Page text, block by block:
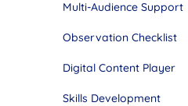
Multi-Audience Support
Observation Checklist
Digital Content Player
Skills Development